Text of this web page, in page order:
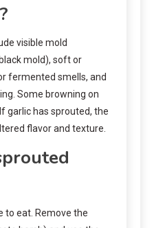
visible mold
mold), soft or
fermented smells, and
Some browning on
garlic has sprouted, the
flavor and texture.
to eat. Remove the